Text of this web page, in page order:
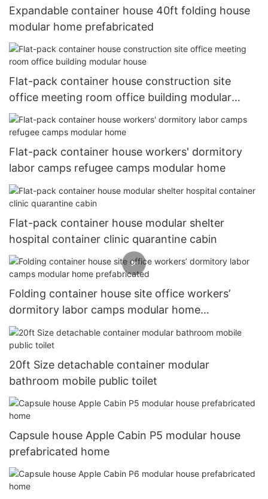
Expandable container house 40ft folding house
modular home prefabricated
Flat-pack container house construction site
office meeting room office building modular
house
Flat-pack container house workers' dormitory
labor camps refugee camps modular home
Flat-pack container house modular shelter
hospital container clinic quarantine cabin
Folding container house site office workers’
dormitory labor camps modular home
prefabricated
20ft Size detachable container modular
bathroom mobile public toilet
Capsule house Apple Cabin P5 modular house
prefabricated home